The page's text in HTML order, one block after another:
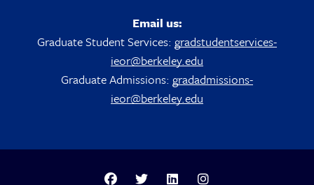
Email us:
Graduate Student Services: gradstudentservices-
ieor@berkeley.edu
Graduate Admissions: gradadmissions-
ieor@berkeley.edu
Berkeley Analytics Facebook Page
Berkeley Analytics Twitter Page
Berkeley Analytics LinkedIn
Berkeley Analytics